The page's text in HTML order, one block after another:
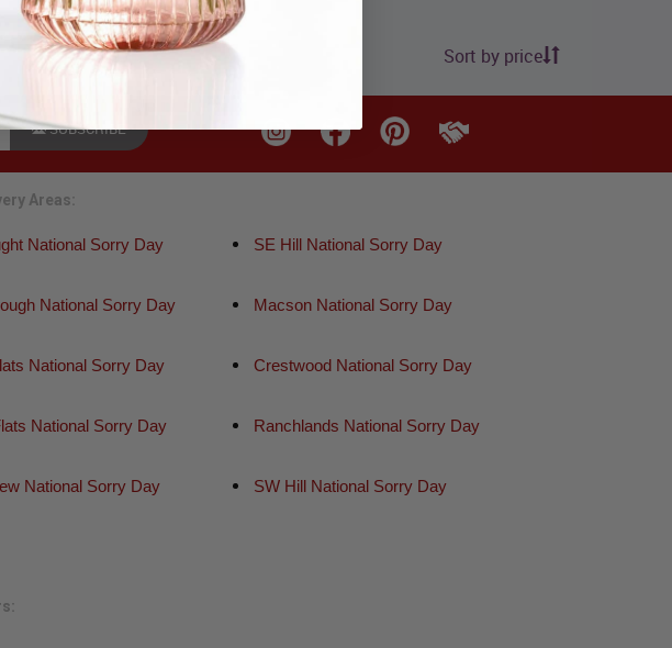
Sort by price
SUBSCRIBE
Areas:
National Sorry Day SE Hill National Sorry Day
National Sorry Day Macson National Sorry Day
National Sorry Day Crestwood National Sorry Day
National Sorry Day Ranchlands National Sorry Day
National Sorry Day SW Hill National Sorry Day